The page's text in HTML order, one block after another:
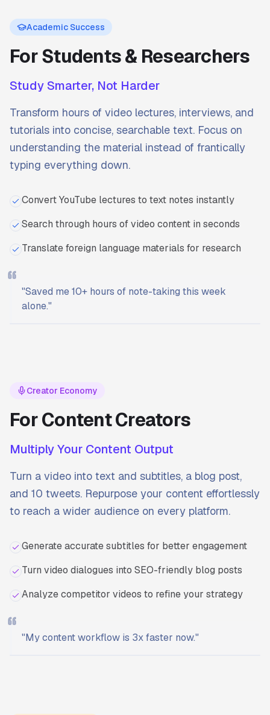
Academic Success
For Students & Researchers
Study Smarter, Not Harder
Transform hours of video lectures, interviews, and
tutorials into concise, searchable text. Focus on
understanding the material instead of frantically
typing everything down.
Convert YouTube lectures to text notes instantly
Search through hours of video content in seconds
Translate foreign language materials for research
"Saved me 10+ hours of note-taking this week
alone."
Creator Economy
For Content Creators
Multiply Your Content Output
Turn a video into text and subtitles, a blog post,
and 10 tweets. Repurpose your content effortlessly
to reach a wider audience on every platform.
Generate accurate subtitles for better engagement
Turn video dialogues into SEO-friendly blog posts
Analyze competitor videos to refine your strategy
"My content workflow is 3x faster now."